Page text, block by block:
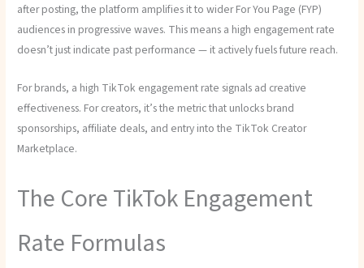
after posting, the platform amplifies it to wider For You Page (FYP)
audiences in progressive waves. This means a high engagement rate
doesn’t just indicate past performance — it actively fuels future reach.
For brands, a high TikTok engagement rate signals ad creative
effectiveness. For creators, it’s the metric that unlocks brand
sponsorships, affiliate deals, and entry into the TikTok Creator
Marketplace.
The Core TikTok Engagement
Rate Formulas